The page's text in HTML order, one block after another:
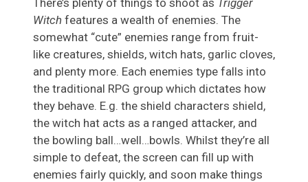
Witch features a wealth of enemies. The
somewhat “cute” enemies range from fruit-
like creatures, shields, witch hats, garlic cloves,
and plenty more. Each enemies type falls into
the traditional RPG group which dictates how
they behave. E.g. the shield characters shield,
the witch hat acts as a ranged attacker, and
the bowling ball…well…bowls. Whilst they’re all
simple to defeat, the screen can fill up with
enemies fairly quickly, and soon make things